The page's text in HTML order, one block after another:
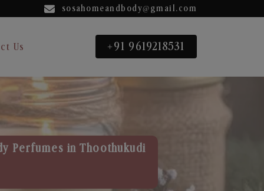
sosahomeandbody@gmail.com
Us +91 9619218531
Perfumes in Thoothukudi